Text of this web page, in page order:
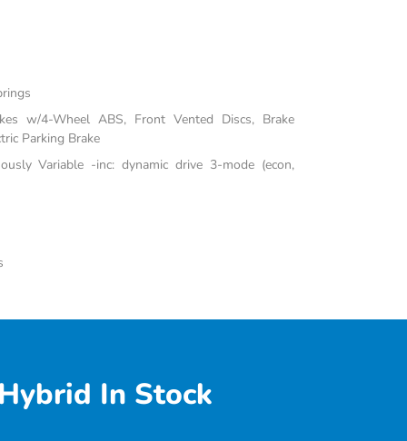
w/4-Wheel ABS, Front Vented Discs, Brake
Parking Brake
Variable -inc: dynamic drive 3-mode (econ,
In Stock